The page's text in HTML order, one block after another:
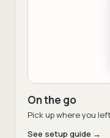
On the go
Pick up where you
See setup guide →